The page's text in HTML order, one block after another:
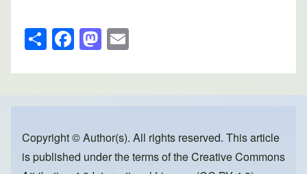
S
h
ar
e
F
a
c
e
o
o
M
a
st
o
o
n
ail
Copyright © Author(s). All rights reserved. This article
is published under the terms of theCreative Commons